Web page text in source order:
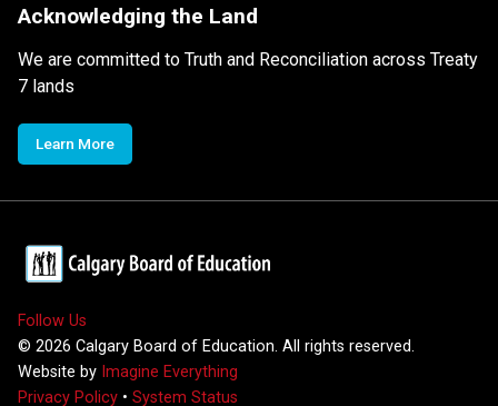
Acknowledging the Land
We are committed to Truth and Reconciliation across Treaty
7 lands
Learn More
Follow Us
© 2026 Calgary Board of Education. All rights reserved.
Website by Imagine Everything
Privacy Policy • System Status